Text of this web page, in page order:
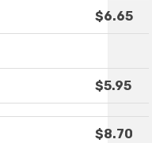
$6.65
$5.95
$8.70